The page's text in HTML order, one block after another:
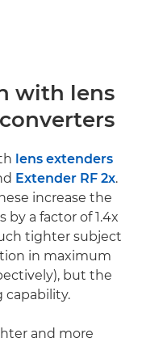
with lens
lens extenders
Extender RF 2x.
increase the
a factor of 1.4x
tighter subject
in maximum
but the
capability.
and more